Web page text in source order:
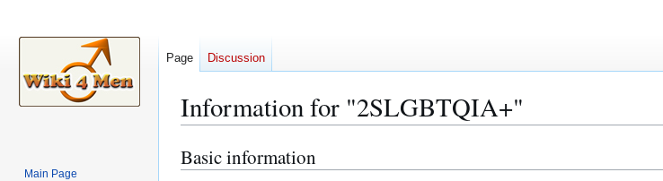
Information for "2SLGBTQIA+"
Jump
to
Jump
to
Basic information
Page Discussion
Main Page